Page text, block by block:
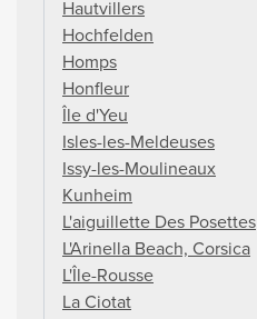
Hautvillers
Hochfelden
Homps
Honfleur
Île d'Yeu
Isles-les-Meldeuses
Issy-les-Moulineaux
Kunheim
L'aiguillette Des Posettes
L'Arinella Beach, Corsica
L'Île-Rousse
La Ciotat